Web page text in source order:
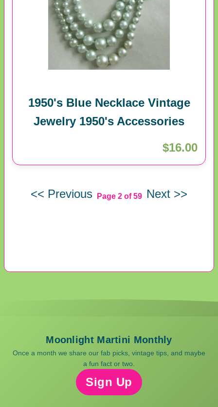
1950's Blue Necklace Vintage
Jewelry 1950's Accessories
$16.00
<< Previous Page 2 of 59 Next >>
Moonlight Martini Monthly
Once a month we share our fab picks, vintage tips, and maybe
a fun fact or two.
Sign Up